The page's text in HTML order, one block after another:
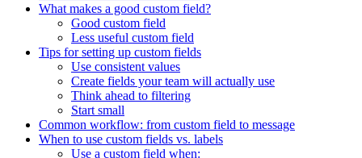
What makes a good custom field?
Good custom field
Less useful custom field
Tips for setting up custom fields
Use consistent values
Create fields your team will actually use
Think ahead to filtering
Start small
Common workflow: from custom field to message
When to use custom fields vs. labels
Use a custom field when: